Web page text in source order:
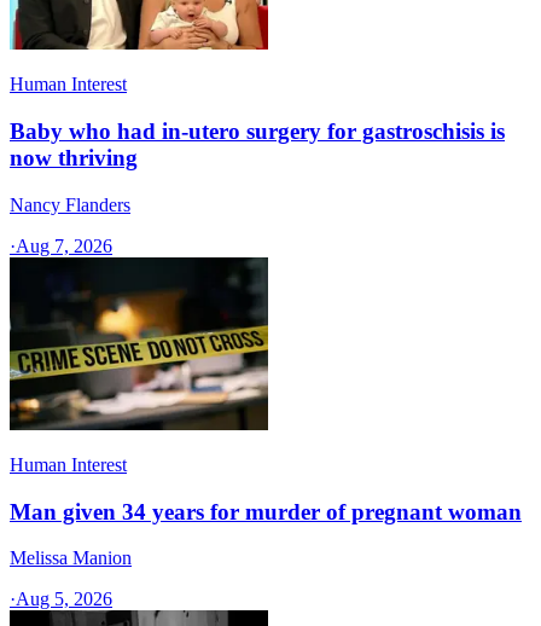
Human Interest
Baby who had in-utero surgery for gastroschisis is
now thriving
Nancy Flanders
·Aug 7, 2026
Human Interest
Man given 34 years for murder of pregnant woman
Melissa Manion
·Aug 5, 2026